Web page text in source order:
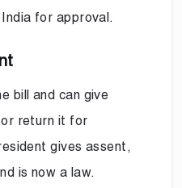
for approval.
bill and can give
return it for
gives assent,
is now a law.